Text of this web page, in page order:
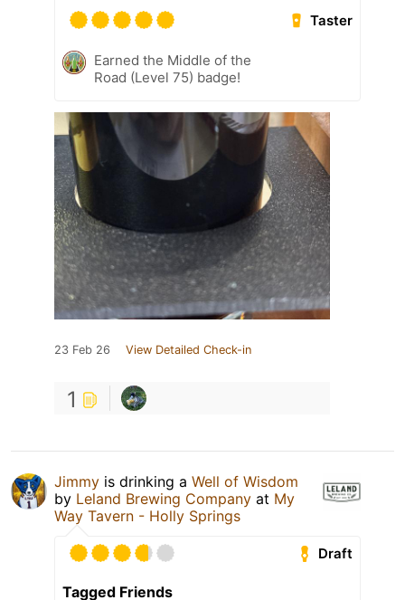
Taster
Earned the Middle of the
Road (Level 75) badge!
23 Feb 26 View Detailed Check-in
1
Jimmy is drinking a Well of Wisdom
by Leland Brewing Company at My
Way Tavern - Holly Springs
Draft
Tagged Friends